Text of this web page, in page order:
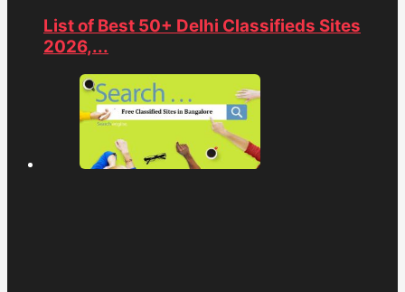
List of Best 50+ Delhi Classifieds Sites
2026,...